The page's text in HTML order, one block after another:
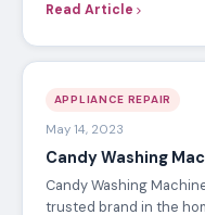
Read Article
APPLIANCE REPAIR
May 14, 2023
Candy Washing
Candy Washing
trusted brand in the